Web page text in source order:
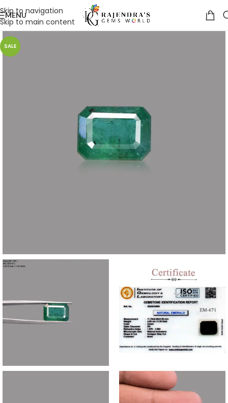
Skip to navigation
Skip to main content
MENU
SALE